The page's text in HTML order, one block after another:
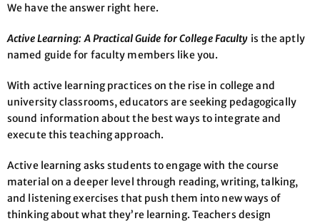
We have the answer right here.
Active Learning: A Practical Guide for College Faculty is the aptly
named guide for faculty members like you.
With active learning practices on the rise in college and
university classrooms, educators are seeking pedagogically
sound information about the best ways to integrate and
execute this teaching approach.
Active learning asks students to engage with the course
material on a deeper level through reading, writing, talking,
and listening exercises that push them into new ways of
thinking about what they’re learning. Teachers design